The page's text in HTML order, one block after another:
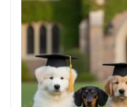
CONNECT WITH THIS
If you own or represent a
profile, we welcome your